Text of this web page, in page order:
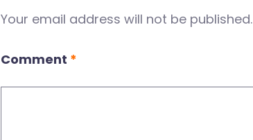
Your email address will not be published.
Comment *